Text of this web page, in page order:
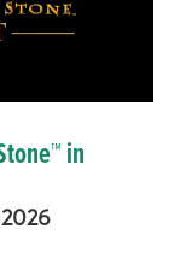
in